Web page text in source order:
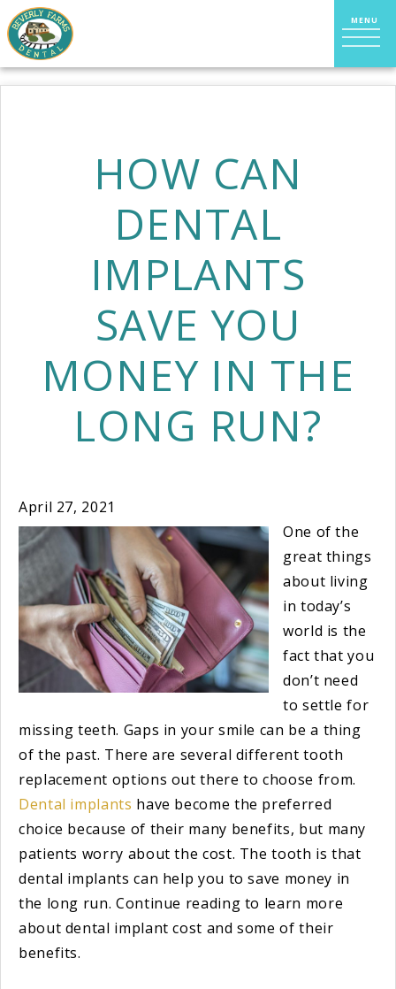
HOW CAN
DENTAL
IMPLANTS
SAVE YOU
MONEY IN THE
LONG RUN?
April 27, 2021
One of the
great things
about living
in today’s
world is the
fact that you
don’t need
to settle for
missing teeth. Gaps in your smile can be a thing
of the past. There are several different tooth
replacement options out there to choose from.
Dental implants have become the preferred
choice because of their many benefits, but many
patients worry about the cost. The tooth is that
dental implants can help you to save money in
the long run. Continue reading to learn more
about dental implant cost and some of their
benefits.